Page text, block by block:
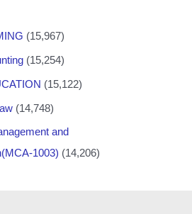
(15,967)
(15,254)
(15,122)
(14,748)
and
1003) (14,206)